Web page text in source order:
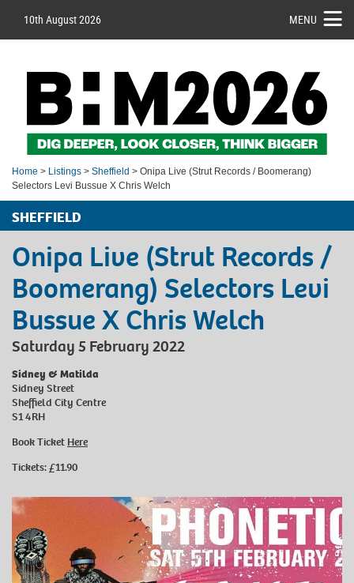
10th August 2026 MENU
Home > Listings > Sheffield > Onipa Live (Strut Records / Boomerang)
Selectors Levi Bussue X Chris Welch
SHEFFIELD
Onipa Live (Strut Records /
Boomerang) Selectors Levi
Bussue X Chris Welch
Saturday 5 February 2022
Sidney & Matilda
Sidney Street
Sheffield City Centre
S1 4RH
Book Ticket Here
Tickets: £11.90